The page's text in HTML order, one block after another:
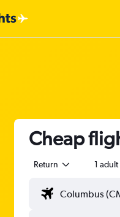
Cheap
Return 1 adult